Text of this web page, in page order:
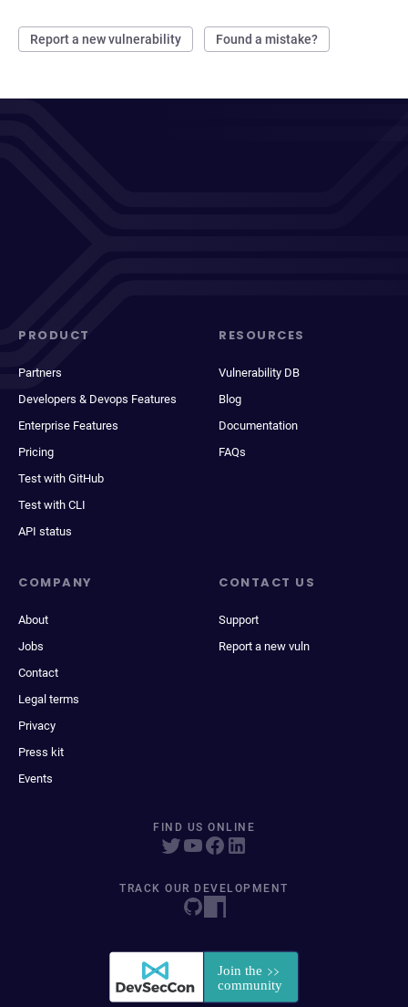
Report a new vulnerability Found a mistake?
PRODUCT
Partners
Developers & Devops Features
Enterprise Features
Pricing
Test with GitHub
Test with CLI
API status
RESOURCES
Vulnerability DB
Blog
Documentation
FAQs
COMPANY
About
Jobs
Contact
Legal terms
Privacy
Press kit
Events
CONTACT US
Support
Report a new vuln
FIND US ONLINE
TRACK OUR DEVELOPMENT